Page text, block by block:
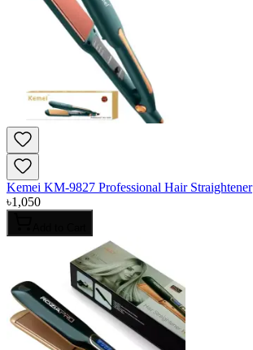
Kemei KM-9827 Professional Hair Straightener
৳1,050